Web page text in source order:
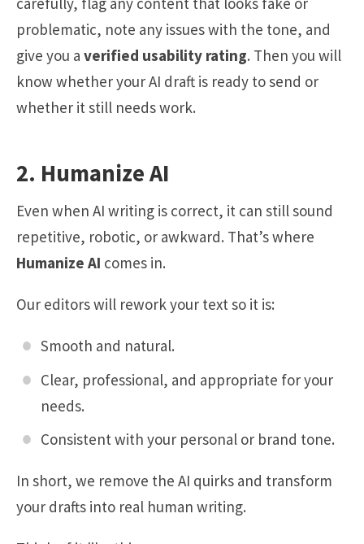
problematic, note any issues with the tone, and
give you a verified usability rating. Then you will
know whether your AI draft is ready to send or
whether it still needs work.
2. Humanize AI
Even when AI writing is correct, it can still sound
repetitive, robotic, or awkward. That’s where
Humanize AI comes in.
Our editors will rework your text so it is:
Smooth and natural.
Clear, professional, and appropriate for your
needs.
Consistent with your personal or brand tone.
In short, we remove the AI quirks and transform
your drafts into real human writing.